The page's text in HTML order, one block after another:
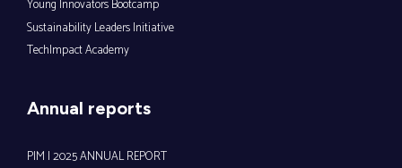
Young Innovators Bootcamp
Sustainability Leaders Initiative
TechImpact Academy
Annual reports
PIM | 2025 ANNUAL REPORT